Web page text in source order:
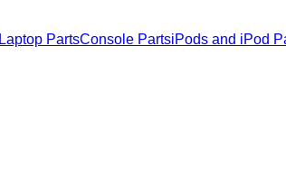
Laptop PartsConsole PartsiPods and iPod